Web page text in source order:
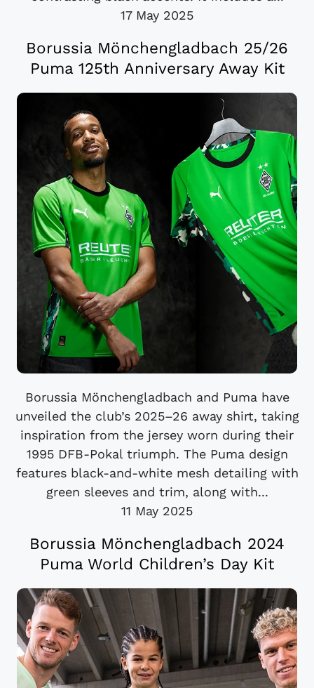
17 May 2025
Borussia Mönchengladbach 25/26
Puma 125th Anniversary Away Kit
Borussia Mönchengladbach and Puma have
unveiled the club’s 2025–26 away shirt, taking
inspiration from the jersey worn during their
1995 DFB-Pokal triumph. The Puma design
features black-and-white mesh detailing with
green sleeves and trim, along with...
11 May 2025
Borussia Mönchengladbach 2024
Puma World Children’s Day Kit